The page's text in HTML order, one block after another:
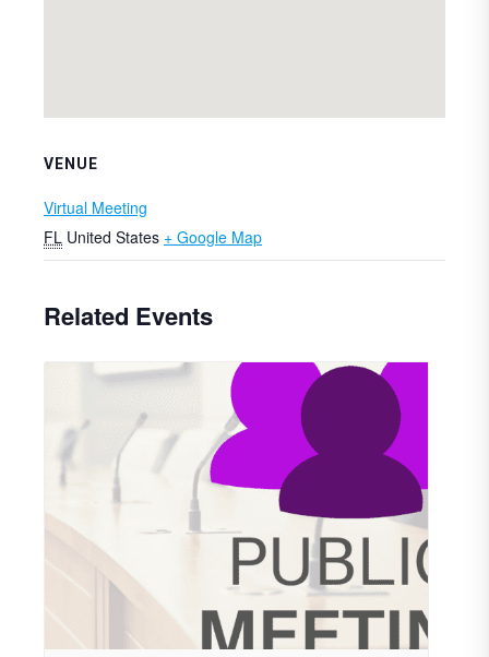
VENUE
Virtual Meeting
FL United States + Google Map
Related Events